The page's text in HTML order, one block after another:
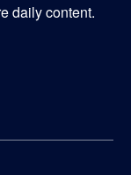
daily content.